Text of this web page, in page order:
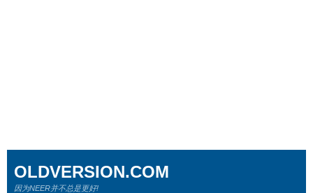
OLDVERSION.COM
因为NEER并不总是更好!